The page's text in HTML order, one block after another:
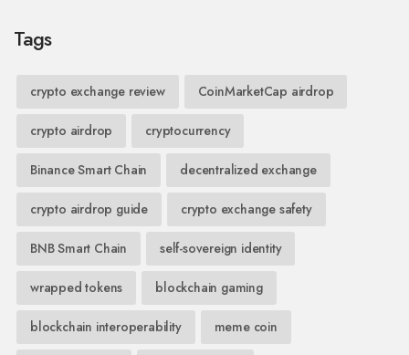
Tags
crypto exchange review CoinMarketCap airdrop
crypto airdrop cryptocurrency
Binance Smart Chain decentralized exchange
crypto airdrop guide crypto exchange safety
BNB Smart Chain self-sovereign identity
wrapped tokens blockchain gaming
blockchain interoperability meme coin